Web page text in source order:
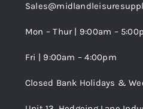
Terms and Conditions
Wishlist
Mon – Thur | 9:00am –
Fri | 9:00am – 4:00pm
Closed Bank Holidays &